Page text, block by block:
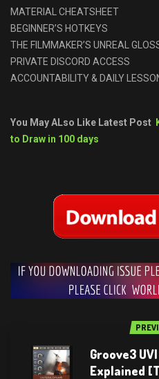
MATERIAL CHEATSHEET
BEGINNER’S HOTKEYS
THE FILMMAKER’S UNREAL
PRIVATE DISCORD ACCESS
ACCOUNTABILITY & DAILY
You May ALso Like Latest Post
to Draw in 100 days
Groove3
Explained